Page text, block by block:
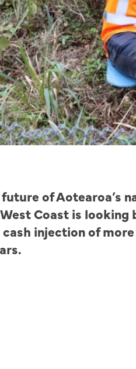
of Aotearoa’s
Coast is looking
injection of